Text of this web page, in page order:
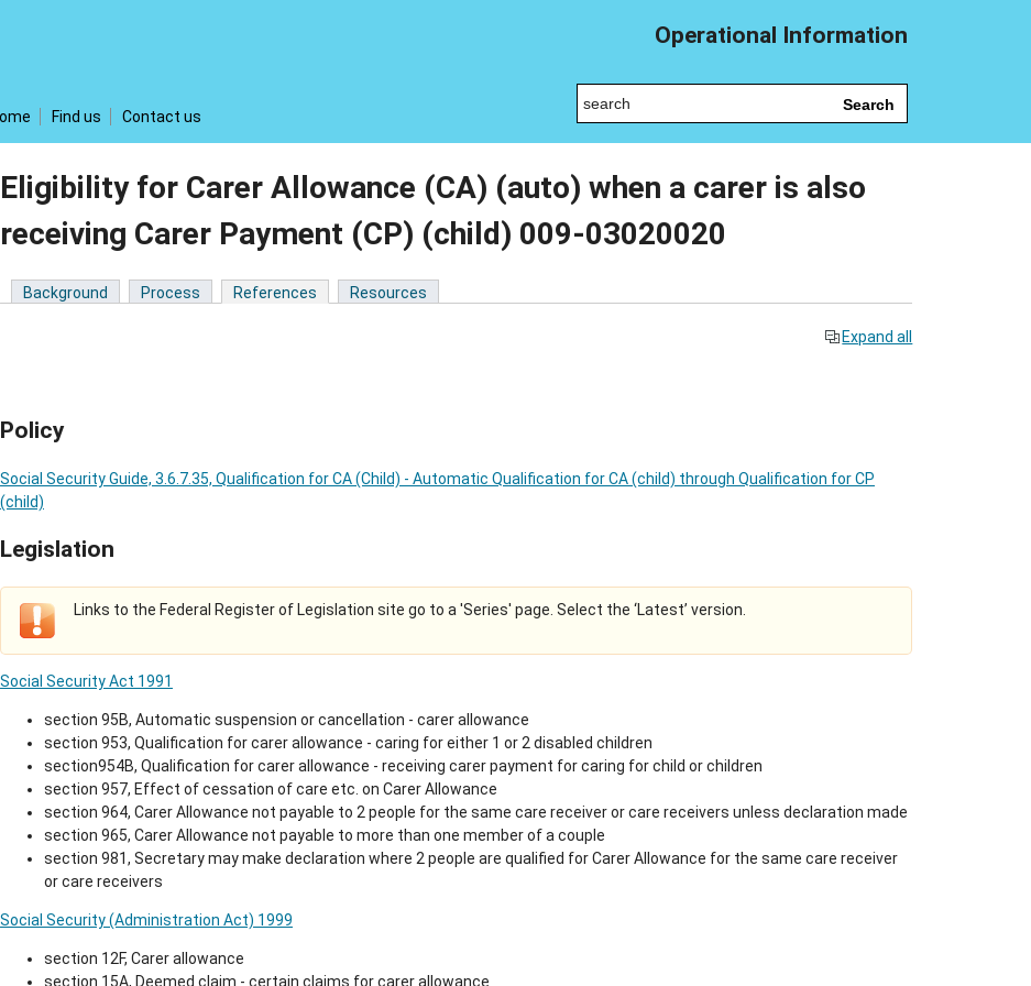
Operational Information
Find us Contact us
Search
Eligibility for Carer Allowance (CA) (auto) when a carer is also
receiving Carer Payment (CP) (child) 009-03020020
Background Process References Resources
Expand all
Policy
Social Security Guide, 3.6.7.35, Qualification for CA (Child) - Automatic Qualification for CA (child) through Qualification for CP
(child)
Legislation
Links to the Federal Register of Legislation site go to a 'Series' page. Select the ‘Latest’ version.
Social Security Act 1991
section 95B, Automatic suspension or cancellation - carer allowance
section 953, Qualification for carer allowance - caring for either 1 or 2 disabled children
section954B, Qualification for carer allowance - receiving carer payment for caring for child or children
section 957, Effect of cessation of care etc. on Carer Allowance
section 964, Carer Allowance not payable to 2 people for the same care receiver or care receivers unless declaration made
section 965, Carer Allowance not payable to more than one member of a couple
section 981, Secretary may make declaration where 2 people are qualified for Carer Allowance for the same care receiver
or care receivers
Social Security (Administration Act) 1999
section 12F, Carer allowance
section 15A, Deemed claim - certain claims for carer allowance